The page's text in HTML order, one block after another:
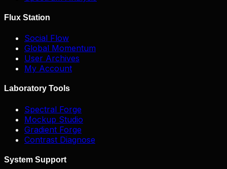
Flux Station
Social Flow
Global Momentum
User Archives
My Account
Laboratory Tools
Spectral Forge
Mockup Studio
Gradient Forge
Contrast Diagnose
System Support